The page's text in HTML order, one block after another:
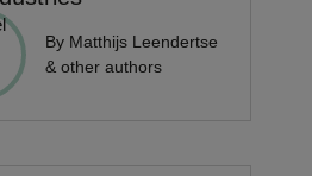
By Matthijs Leendertse
& other authors